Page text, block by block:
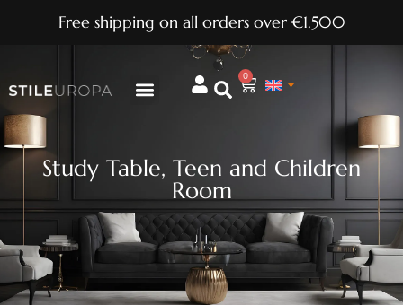
Free shipping on all orders over €1.500
0
Study Table, Teen and Children
Room